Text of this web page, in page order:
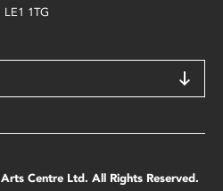
LE1 1TG
Centre Ltd. All Rights Reserved.